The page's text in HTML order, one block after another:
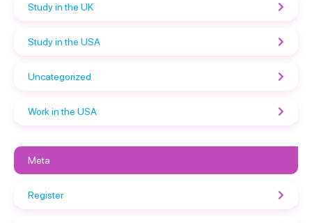
Study in the UK
Study in the USA
Uncategorized
Work in the USA
Meta
Register